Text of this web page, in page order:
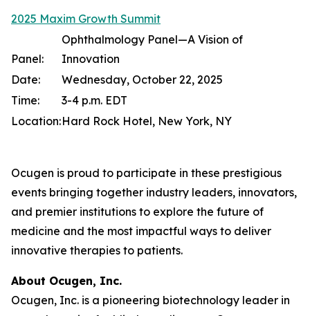
2025 Maxim Growth Summit
Panel:
Ophthalmology Panel—A Vision of
Innovation
Date:
Wednesday, October 22, 2025
Time:
3-4 p.m. EDT
Location:Hard Rock Hotel, New York, NY
Ocugen is proud to participate in these prestigious
events bringing together industry leaders, innovators,
and premier institutions to explore the future of
medicine and the most impactful ways to deliver
innovative therapies to patients.
About Ocugen, Inc.
Ocugen, Inc. is a pioneering biotechnology leader in